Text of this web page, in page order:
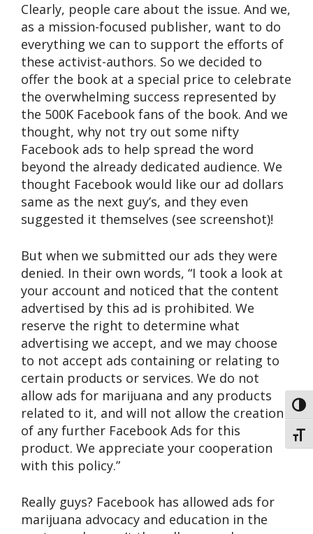
Clearly, people care about the issue. And we,
as a mission-focused publisher, want to do
everything we can to support the efforts of
these activist-authors. So we decided to
offer the book at a special price to celebrate
the overwhelming success represented by
the 500K Facebook fans of the book. And we
thought, why not try out some nifty
Facebook ads to help spread the word
beyond the already dedicated audience. We
thought Facebook would like our ad dollars
same as the next guy’s, and they even
suggested it themselves (see screenshot)!
But when we submitted our ads they were
denied. In their own words, “I took a look at
your account and noticed that the content
advertised by this ad is prohibited. We
reserve the right to determine what
advertising we accept, and we may choose
to not accept ads containing or relating to
certain products or services. We do not
allow ads for marijuana and any products
related to it, and will not allow the creation
of any further Facebook Ads for this
product. We appreciate your cooperation
with this policy.”
Really guys? Facebook has allowed ads for
marijuana advocacy and education in the